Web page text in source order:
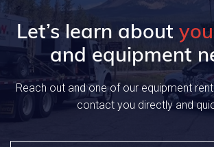
Let’s learn about
and equipment
Reach out and one of our equipment
contact you directly and